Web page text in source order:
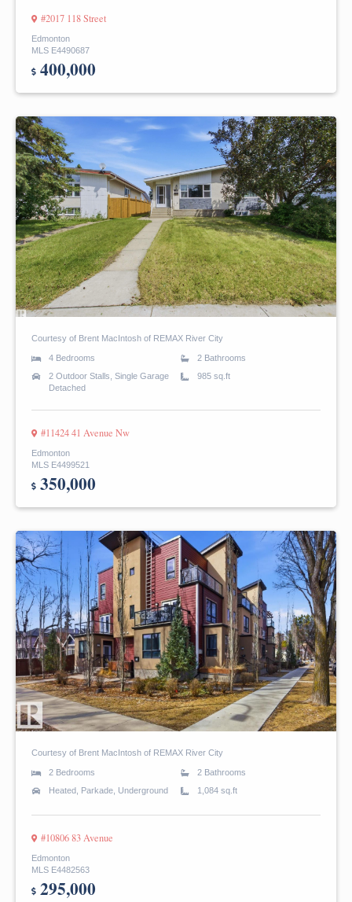
#2017 118 Street
Edmonton
MLS E4490687
400,000
Courtesy of Brent MacIntosh of REMAX River City
4 Bedrooms
2 Bathrooms
2 Outdoor Stalls, Single Garage
Detached
985 sq.ft
#11424 41 Avenue Nw
Edmonton
MLS E4499521
350,000
Courtesy of Brent MacIntosh of REMAX River City
2 Bedrooms
2 Bathrooms
Heated, Parkade, Underground
1,084 sq.ft
#10806 83 Avenue
Edmonton
MLS E4482563
295,000